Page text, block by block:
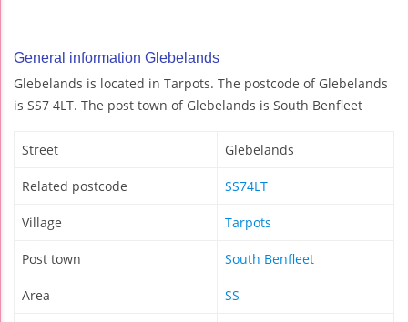
General information Glebelands
Glebelands is located in Tarpots. The postcode of Glebelands
is SS7 4LT. The post town of Glebelands is South Benfleet
Street Glebelands
Related postcode SS74LT
Village Tarpots
Post town South Benfleet
Area SS